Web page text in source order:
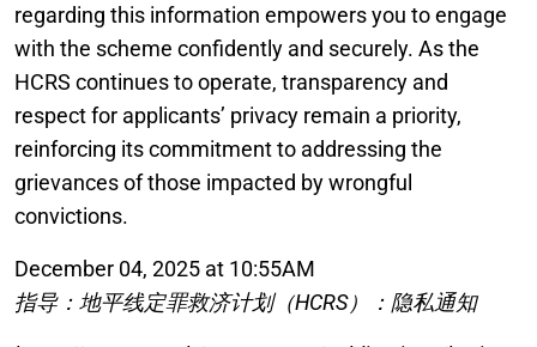
regarding this information empowers you to engage
with the scheme confidently and securely. As the
HCRS continues to operate, transparency and
respect for applicants’ privacy remain a priority,
reinforcing its commitment to addressing the
grievances of those impacted by wrongful
convictions.
December 04, 2025 at 10:55AM
指导：地平线定罪救济计划（HCRS）：隐私通知